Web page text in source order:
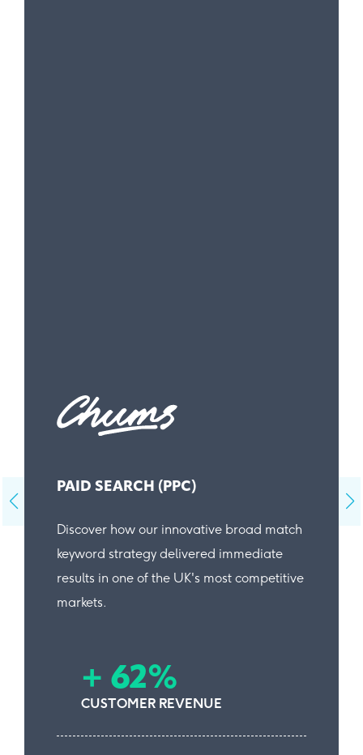
PAID SEARCH (PPC)
Discover how our innovative broad match
keyword strategy delivered immediate
results in one of the UK's most competitive
markets.
+ 62%
CUSTOMER REVENUE